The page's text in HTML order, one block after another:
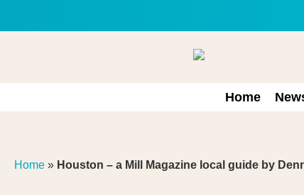
Home
Home » Houston – a Mill Magazine local guide by